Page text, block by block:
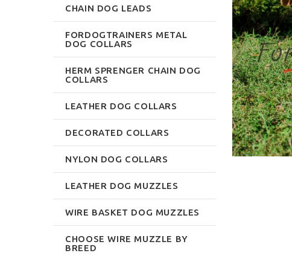
CHAIN DOG LEADS
FORDOGTRAINERS METAL
DOG COLLARS
HERM SPRENGER CHAIN DOG
COLLARS
LEATHER DOG COLLARS
DECORATED COLLARS
NYLON DOG COLLARS
LEATHER DOG MUZZLES
WIRE BASKET DOG MUZZLES
CHOOSE WIRE MUZZLE BY
BREED